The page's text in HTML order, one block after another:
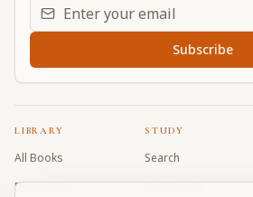
Email address for daily updates
Subscribe
LIBRARY
All Books
Book Index
STUDY
Search
Word Index